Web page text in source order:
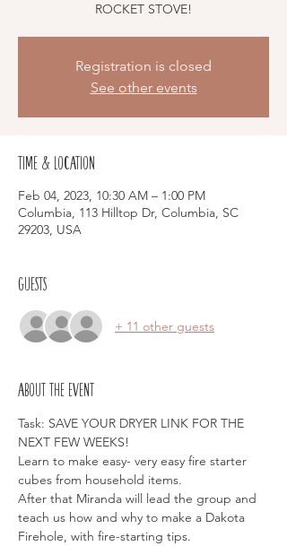
ROCKET STOVE!
Registration is closed
See other events
Time & Location
Feb 04, 2023, 10:30 AM – 1:00 PM
Columbia, 113 Hilltop Dr, Columbia, SC
29203, USA
Guests
+ 11 other guests
About the event
Task: SAVE YOUR DRYER LINK FOR THE
NEXT FEW WEEKS!
Learn to make easy- very easy fire starter
cubes from household items.
After that Miranda will lead the group and
teach us how and why to make a Dakota
Firehole, with fire-starting tips.